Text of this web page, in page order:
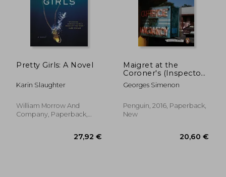
Pretty Girls: A Novel
Karin Slaughter
William Morrow And
Company, Paperback,
Maigret at the
Coroner's (Inspector
Maigret)
Georges Simenon
Penguin, 2016, Paperback,
New